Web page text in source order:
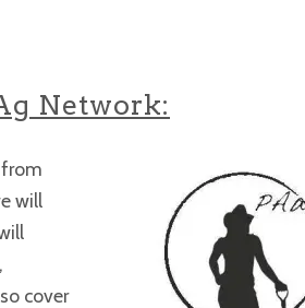
Network:
will
cover